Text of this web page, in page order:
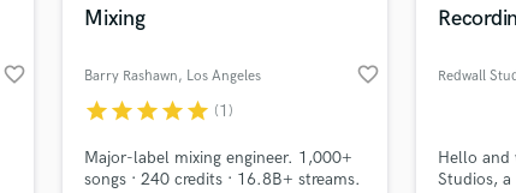
Post Mixing
Producers
Programmed Drums
favorite_border
Mixing
Barry Rashawn, Los Angeles favorite_border
starstarstarstarstar (1)
Major-label mixing engineer. 1,000+
songs · 240 credits · 16.8B+ streams.
Hello and
Studios, a